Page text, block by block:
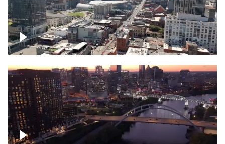
Downtown Nashville, over famous
Broadway, lined with bars
Downtown Nashville, sunset lights over
Cumberland river, skyline